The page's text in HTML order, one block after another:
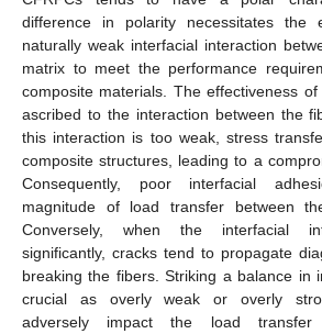
difference in polarity necessitates the
naturally weak interfacial interaction
matrix to meet the performance
composite materials. The effectiveness
ascribed to the interaction between the
this interaction is too weak, stress
composite structures, leading to a
Consequently, poor interfacial
magnitude of load transfer between
Conversely, when the interfacial
significantly, cracks tend to propagate
breaking the fibers. Striking a balance in
crucial as overly weak or overly
adversely impact the load transfer